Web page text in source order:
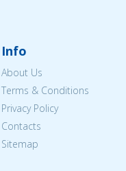
Info
About Us
Terms & Conditions
Privacy Policy
Contacts
Sitemap